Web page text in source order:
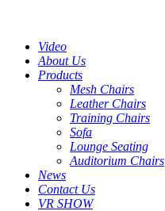
Video
About Us
Products
Mesh Chairs
Leather Chairs
Training Chairs
Sofa
Lounge Seating
Auditorium Chairs
News
Contact Us
VR SHOW